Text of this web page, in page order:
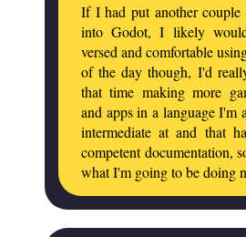
If I had put another couple
into Godot, I likely
versed and comfortable
of the day though, I'd
that time making more
and apps in a language I'm
intermediate at and that
competent documentation,
what I'm going to be doing